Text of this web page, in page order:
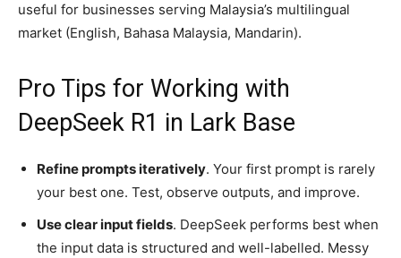
useful for businesses serving Malaysia’s multilingual
market (English, Bahasa Malaysia, Mandarin).
Pro Tips for Working with
DeepSeek R1 in Lark Base
Refine prompts iteratively. Your first prompt is rarely
your best one. Test, observe outputs, and improve.
Use clear input fields. DeepSeek performs best when
the input data is structured and well-labelled. Messy